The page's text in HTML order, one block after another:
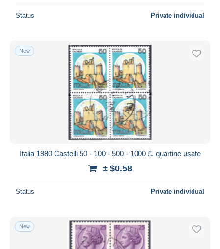
Status Private individual
New
Italia 1980 Castelli 50 - 100 - 500 - 1000 £. quartine usate
± $0.58
Status Private individual
New